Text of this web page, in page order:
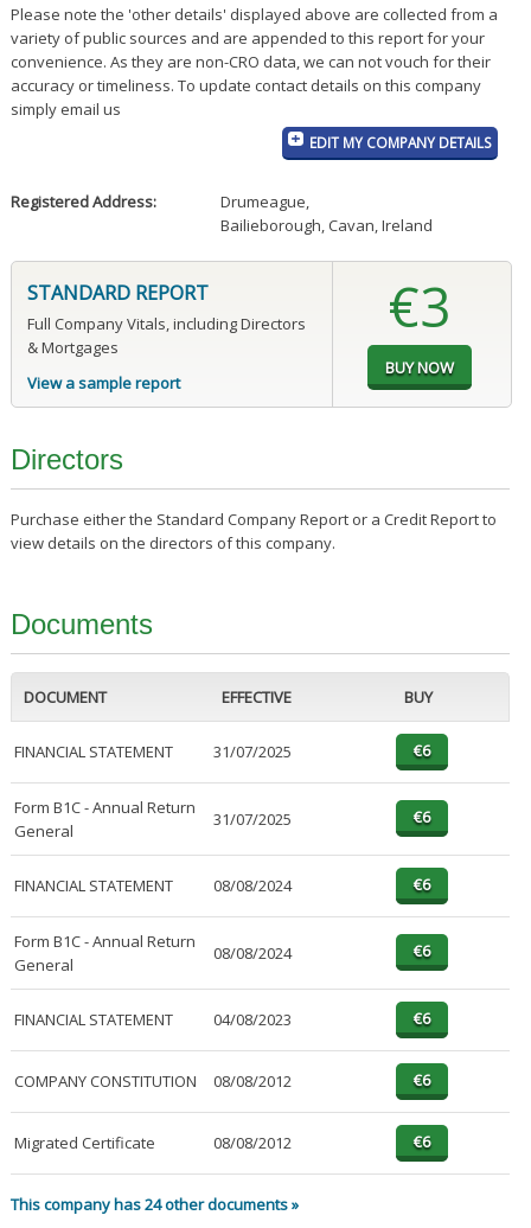
Please note the 'other details' displayed above are collected from a
variety of public sources and are appended to this report for your
convenience. As they are non-CRO data, we can not vouch for their
accuracy or timeliness. To update contact details on this company
simply email us
EDIT MY COMPANY DETAILS
Registered Address: Drumeague,
Bailieborough, Cavan, Ireland
STANDARD REPORT
Full Company Vitals, including Directors
& Mortgages
View a sample report
€3
Directors
Purchase either the Standard Company Report or a Credit Report to
view details on the directors of this company.
Documents
DOCUMENT EFFECTIVE BUY
FINANCIAL STATEMENT 31/07/2025
Form B1C - Annual Return
General
31/07/2025
FINANCIAL STATEMENT 08/08/2024
Form B1C - Annual Return
General
08/08/2024
FINANCIAL STATEMENT 04/08/2023
COMPANY CONSTITUTION 08/08/2012
Migrated Certificate 08/08/2012
This company has 24 other documents »